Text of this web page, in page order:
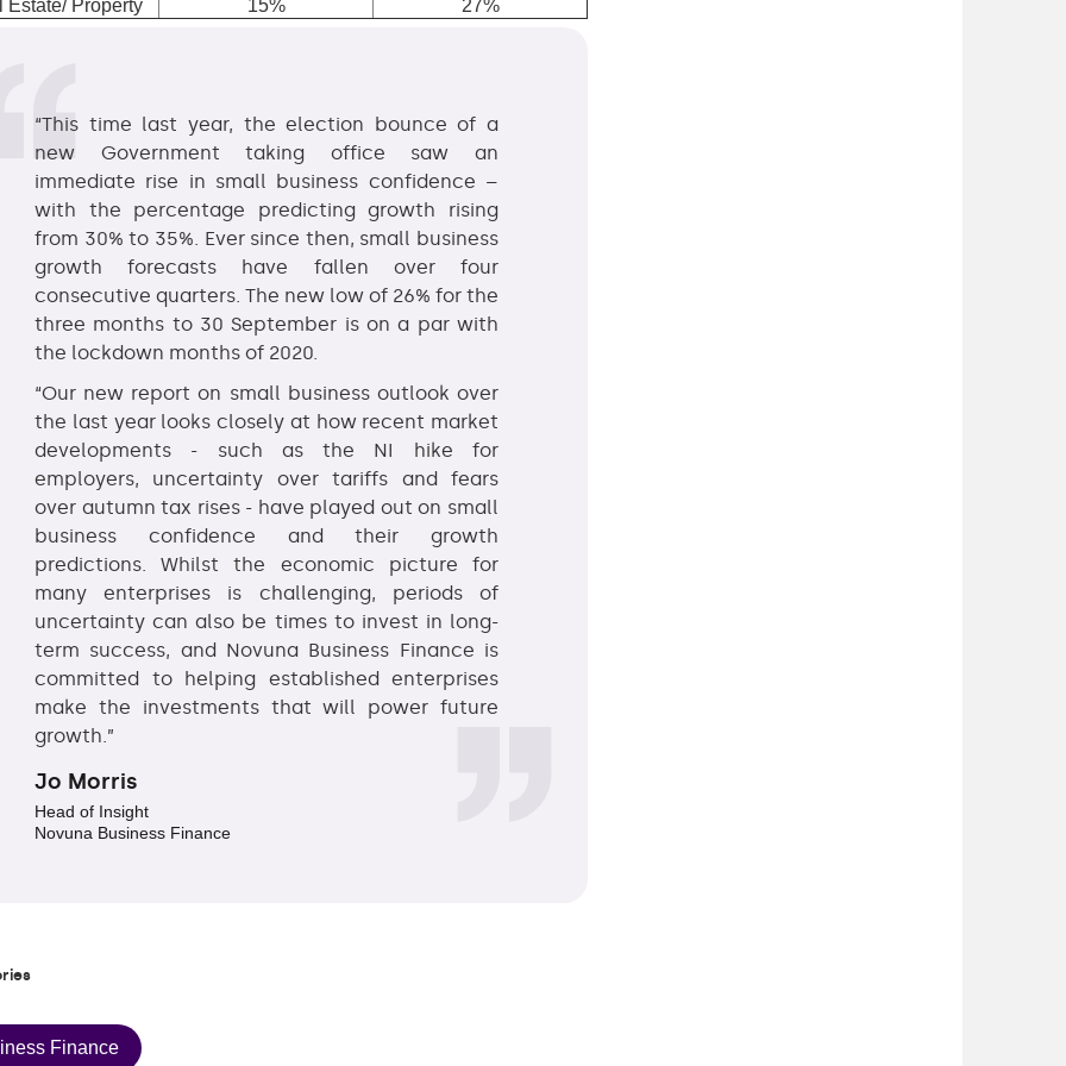
Estate/ Property 15% 27%
“This time last year, the election bounce of a
new Government taking office saw an
immediate rise in small business confidence –
with the percentage predicting growth rising
from 30% to 35%. Ever since then, small business
growth forecasts have fallen over four
consecutive quarters. The new low of 26% for the
three months to 30 September is on a par with
the lockdown months of 2020.
“Our new report on small business outlook over
the last year looks closely at how recent market
developments - such as the NI hike for
employers, uncertainty over tariffs and fears
over autumn tax rises - have played out on small
business confidence and their growth
predictions. Whilst the economic picture for
many enterprises is challenging, periods of
uncertainty can also be times to invest in long-
term success, and Novuna Business Finance is
committed to helping established enterprises
make the investments that will power future
growth.”
Jo Morris
Head of Insight
Novuna Business Finance
Finance